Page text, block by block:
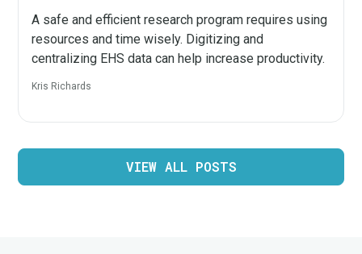
A safe and efficient research program requires using
resources and time wisely. Digitizing and
centralizing EHS data can help increase productivity.
Kris Richards
VIEW ALL POSTS